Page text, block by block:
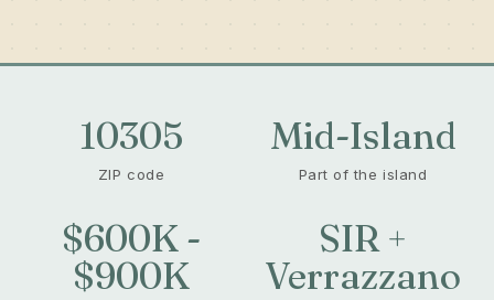
10305
ZIP code
Mid-Island
Part of the island
$600K -
$900K
SIR +
Verrazzano